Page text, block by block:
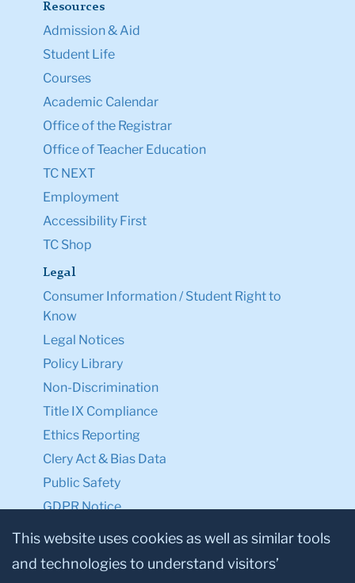
Resources
Admission & Aid
Student Life
Courses
Academic Calendar
Office of the Registrar
Office of Teacher Education
TC NEXT
Employment
Accessibility First
TC Shop
Legal
Consumer Information / Student Right to
Know
Legal Notices
Policy Library
Non-Discrimination
Title IX Compliance
Ethics Reporting
Clery Act & Bias Data
Public Safety
GDPR Notice
Privacy Notice
Make a Gift to TC
This website uses cookies as well as similar tools
and technologies to understand visitors’